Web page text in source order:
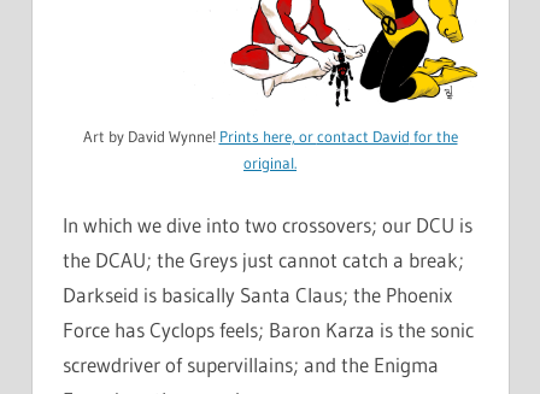
Art by David Wynne! Prints here, orcontact David for the
original.
In which we dive into two crossovers; our DCU is
the DCAU; the Greys just cannot catch a break;
Darkseid is basically Santa Claus; the Phoenix
Force has Cyclops feels; Baron Karza is the sonic
screwdriver of supervillains; and the Enigma